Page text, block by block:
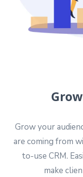
Grow
Grow your
are coming from
to-use CRM.
make